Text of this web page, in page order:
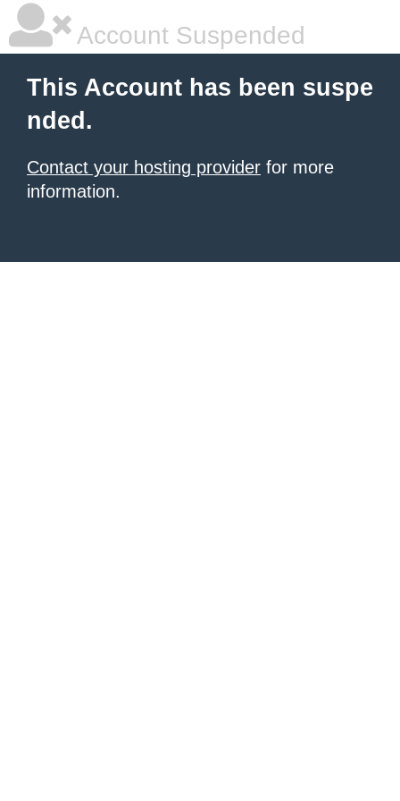
Account Suspended
This Account has been suspe
nded.
Contact your hosting provider for more
information.